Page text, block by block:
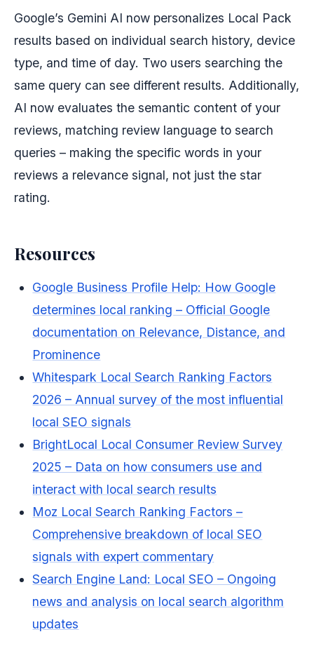
Google’s Gemini AI now personalizes Local Pack
results based on individual search history, device
type, and time of day. Two users searching the
same query can see different results. Additionally,
AI now evaluates the semantic content of your
reviews, matching review language to search
queries – making the specific words in your
reviews a relevance signal, not just the star
rating.
Resources
Google Business Profile Help: How Google
determines local ranking – Official Google
documentation on Relevance, Distance, and
Prominence
Whitespark Local Search Ranking Factors
2026 – Annual survey of the most influential
local SEO signals
BrightLocal Local Consumer Review Survey
2025 – Data on how consumers use and
interact with local search results
Moz Local Search Ranking Factors –
Comprehensive breakdown of local SEO
signals with expert commentary
Search Engine Land: Local SEO – Ongoing
news and analysis on local search algorithm
updates